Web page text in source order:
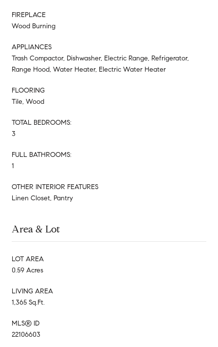
FIREPLACE
Wood Burning
APPLIANCES
Trash Compactor, Dishwasher, Electric Range, Refrigerator,
Range Hood, Water Heater, Electric Water Heater
FLOORING
Tile, Wood
TOTAL BEDROOMS:
3
FULL BATHROOMS:
1
OTHER INTERIOR FEATURES
Linen Closet, Pantry
Area & Lot
LOT AREA
0.59 Acres
LIVING AREA
1,365 Sq.Ft.
MLS® ID
22106603